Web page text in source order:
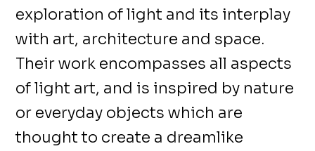
exploration of light and its interplay
with art, architecture and space.
Their work encompasses all aspects
of light art, and is inspired by nature
or everyday objects which are
thought to create a dreamlike